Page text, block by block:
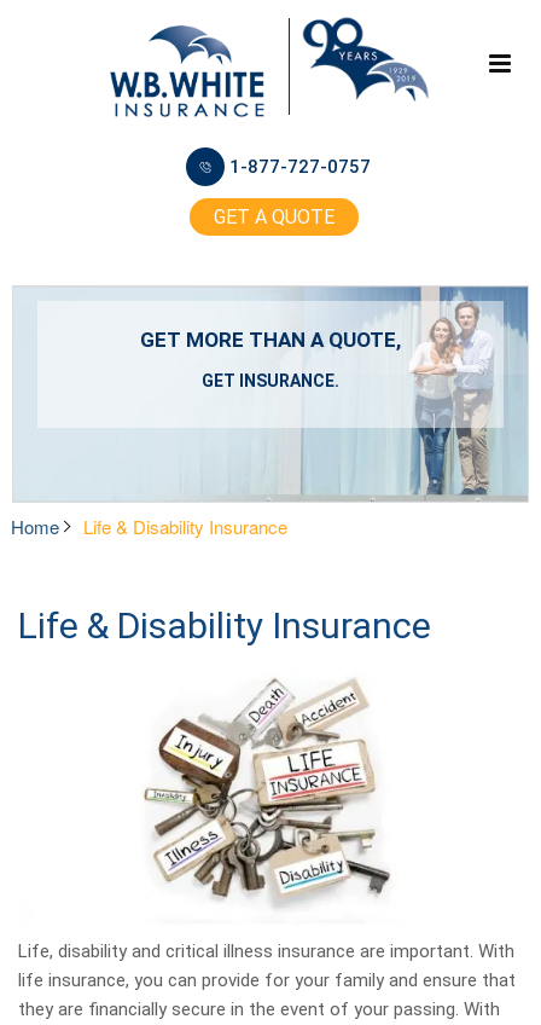
1-877-727-0757
GET A QUOTE
GET MORE THAN A QUOTE,
GET INSURANCE.
Home Life & Disability Insurance
Life & Disability Insurance
Life, disability and critical illness insurance are important. With
life insurance, you can provide for your family and ensure that
they are financially secure in the event of your passing. With